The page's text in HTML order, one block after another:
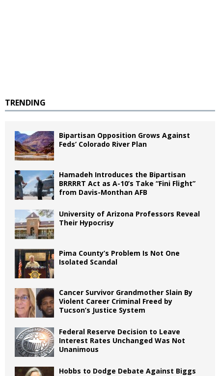
TRENDING
Bipartisan Opposition Grows Against
Feds’ Colorado River Plan
Hamadeh Introduces the Bipartisan
BRRRRT Act as A-10’s Take “Fini Flight”
from Davis-Monthan AFB
University of Arizona Professors Reveal
Their Hypocrisy
Pima County’s Problem Is Not One
Isolated Scandal
Cancer Survivor Grandmother Slain By
Violent Career Criminal Freed by
Tucson’s Justice System
Federal Reserve Decision to Leave
Interest Rates Unchanged Was Not
Unanimous
Hobbs to Dodge Debate Against Biggs